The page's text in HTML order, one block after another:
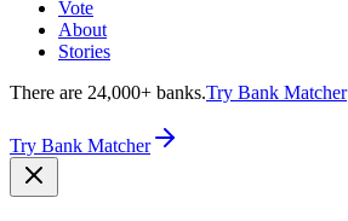
Vote
About
Stories
There are 24,000+ banks.Try Bank Matcher
Try Bank Matcher